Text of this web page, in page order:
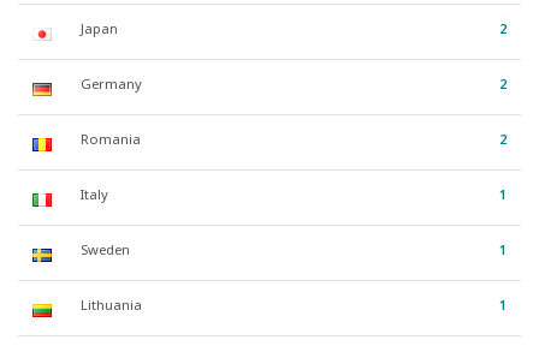
Japan 2
Germany 2
Romania 2
Italy 1
Sweden 1
Lithuania 1